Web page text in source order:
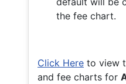
the fee chart.
Click Here to view
and fee charts for